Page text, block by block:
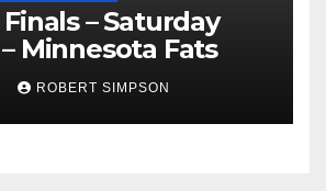
– Saturday
– Minnesota Fats
ROBERT SIMPSON